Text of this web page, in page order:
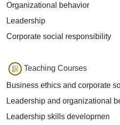
Organizational behavior
Leadership
Corporate social responsibility
Teaching Courses
Business ethics and corporate
Leadership and organizational
Leadership skills developmen